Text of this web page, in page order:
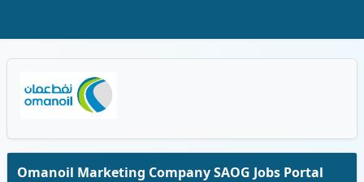
Omanoil Marketing Company SAOG Jobs Portal